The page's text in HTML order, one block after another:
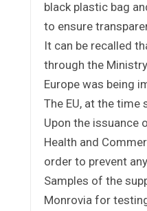
black plastic bag
to ensure
It can be recalled
through the
Europe was being
The EU, at the
Upon the issuance
Health and
order to prevent
Samples of the
Monrovia for